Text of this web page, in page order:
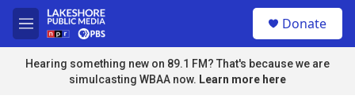
Skip to main content
M
e
n
u
Donate
Hearing something new on 89.1 FM? That's because we are
simulcasting WBAA now. Learn more here